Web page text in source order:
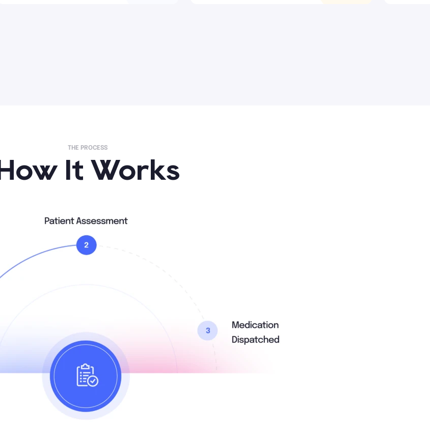
THE PROCESS
How It Works